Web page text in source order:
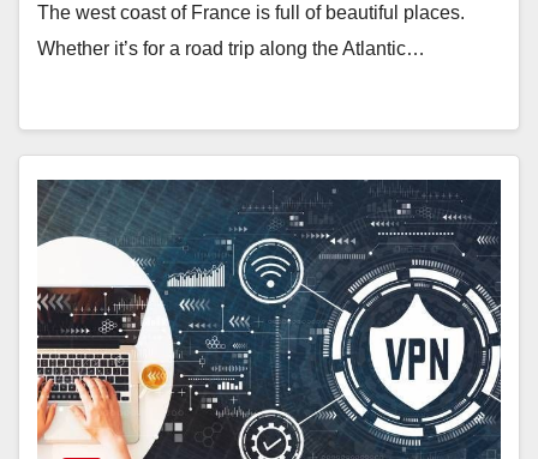
The west coast of France is full of beautiful places.
Whether it’s for a road trip along the Atlantic…